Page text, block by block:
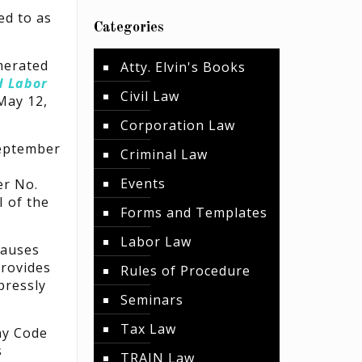
to as
Labor
12,
No.
of the
Code
Categories
Atty. Elvin's Books
Civil Law
Corporation Law
Criminal Law
Events
Forms and Templates
Labor Law
Rules of Procedure
Seminars
Tax Law
TRAIN Law